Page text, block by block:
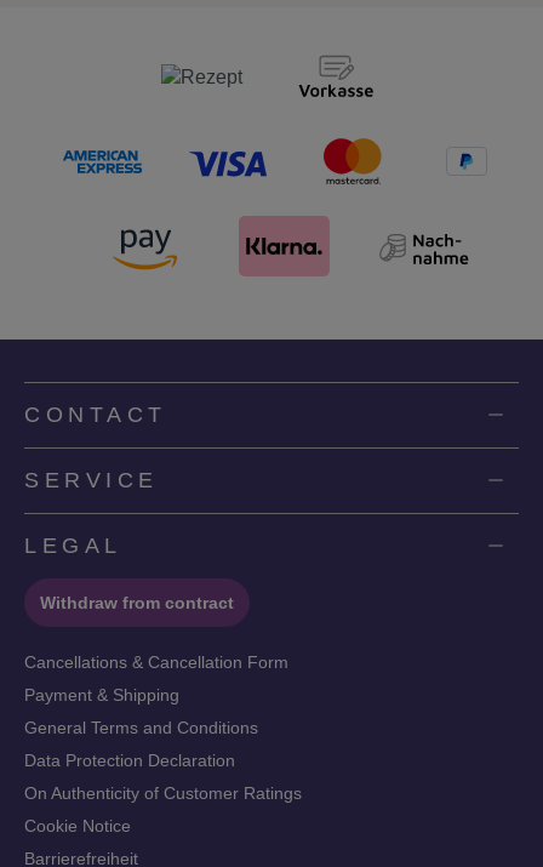
CONTACT
SERVICE
LEGAL
Withdraw from contract
Cancellations & Cancellation Form
Payment & Shipping
General Terms and Conditions
Data Protection Declaration
On Authenticity of Customer Ratings
Cookie Notice
Barrierefreiheit